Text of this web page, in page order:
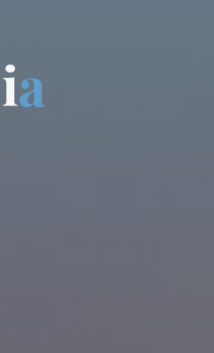
ia